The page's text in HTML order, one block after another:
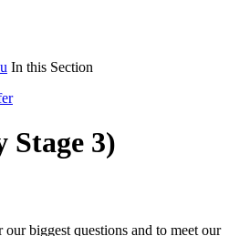
In this Section
Stage 3)
our biggest questions and to meet our